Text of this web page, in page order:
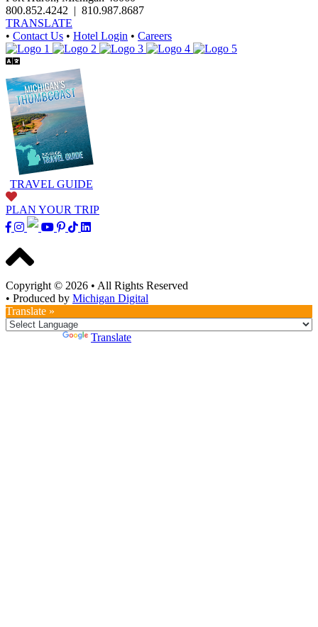
800.852.4242 | 810.987.8687
TRANSLATE
• Contact Us • Hotel Login • Careers
TRAVEL GUIDE
PLAN YOUR TRIP
Copyright © 2026 • All Rights Reserved
• Produced by Michigan Digital
Translate »
Translate